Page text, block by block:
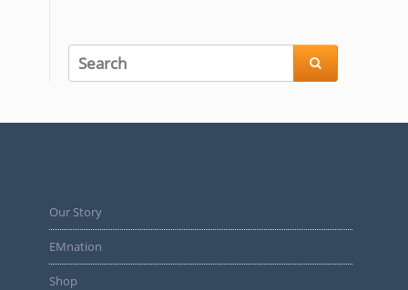

Our Story
EMnation
Shop